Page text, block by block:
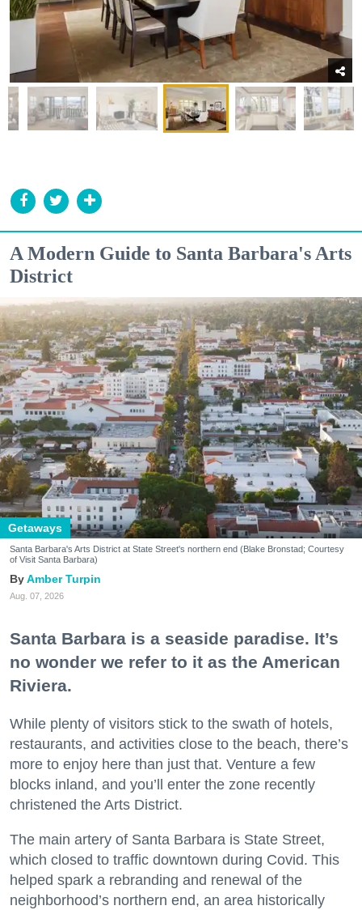
A Modern Guide to Santa Barbara's Arts
District
Getaways
Santa Barbara's Arts District at State Street's northern end (Blake Bronstad; Courtesy
of Visit Santa Barbara)
Amber Turpin
Aug. 07, 2026
Santa Barbara is a seaside paradise. It’s
no wonder we refer to it as the American
Riviera.
While plenty of visitors stick to the swath of hotels,
restaurants, and activities close to the beach, there’s
more to enjoy here than just that. Venture a few
blocks inland, and you’ll enter the zone recently
christened the Arts District.
The main artery of Santa Barbara is State Street,
which closed to traffic downtown during Covid. This
helped spark a rebranding and renewal of the
neighborhood’s northern end, an area historically